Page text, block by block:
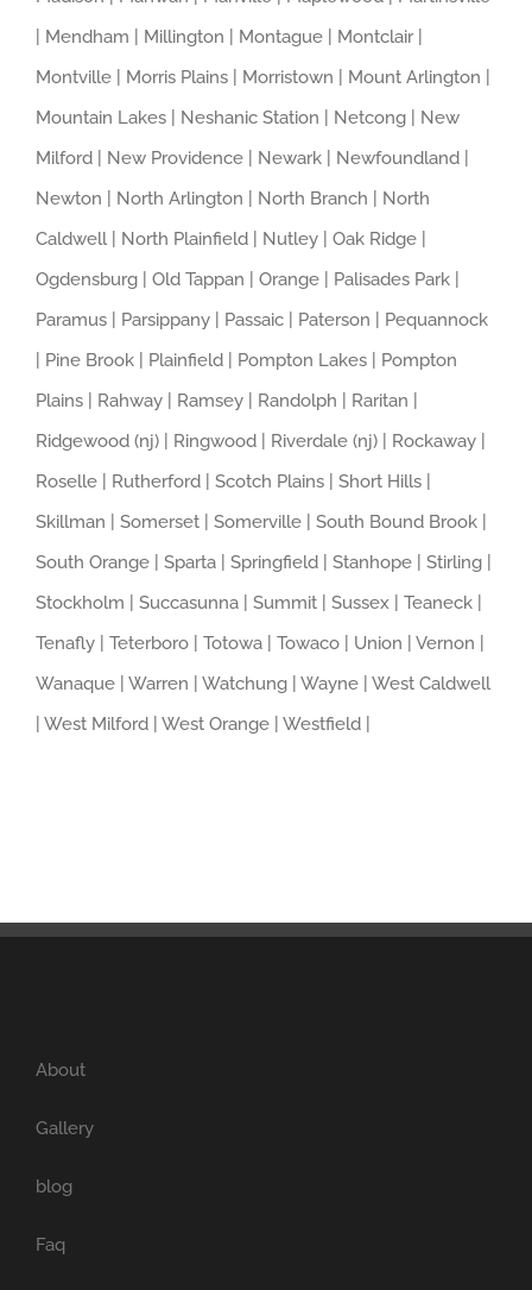
| Mendham | Millington | Montague | Montclair |
Montville | Morris Plains | Morristown | Mount Arlington |
Mountain Lakes | Neshanic Station | Netcong | New
Milford | New Providence | Newark | Newfoundland |
Newton | North Arlington | North Branch | North
Caldwell | North Plainfield | Nutley | Oak Ridge |
Ogdensburg | Old Tappan | Orange | Palisades Park |
Paramus | Parsippany | Passaic | Paterson | Pequannock
| Pine Brook | Plainfield | Pompton Lakes | Pompton
Plains | Rahway | Ramsey | Randolph | Raritan |
Ridgewood (nj) | Ringwood | Riverdale (nj) | Rockaway |
Roselle | Rutherford | Scotch Plains | Short Hills |
Skillman | Somerset | Somerville | South Bound Brook |
South Orange | Sparta | Springfield | Stanhope | Stirling |
Stockholm | Succasunna | Summit | Sussex | Teaneck |
Tenafly | Teterboro | Totowa | Towaco | Union | Vernon |
Wanaque | Warren | Watchung | Wayne | West Caldwell
| West Milford | West Orange | Westfield |
About
Gallery
blog
Faq